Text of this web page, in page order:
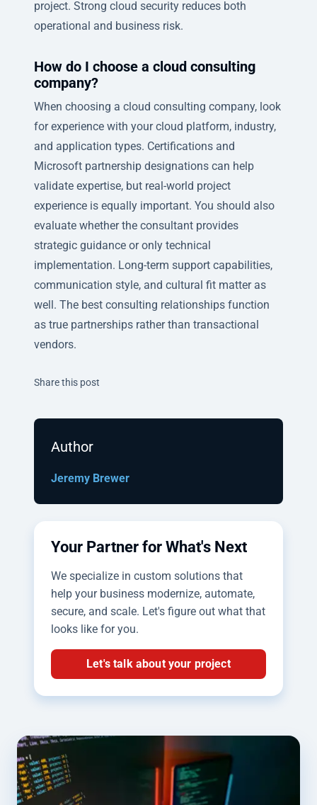
project. Strong cloud security reduces both
operational and business risk.
How do I choose a cloud consulting
company?
When choosing a cloud consulting company, look
for experience with your cloud platform, industry,
and application types. Certifications and
Microsoft partnership designations can help
validate expertise, but real-world project
experience is equally important. You should also
evaluate whether the consultant provides
strategic guidance or only technical
implementation. Long-term support capabilities,
communication style, and cultural fit matter as
well. The best consulting relationships function
as true partnerships rather than transactional
vendors.
Share this post
Author
Jeremy Brewer
Your Partner for What's Next
We specialize in custom solutions that
help your business modernize, automate,
secure, and scale. Let's figure out what that
looks like for you.
Let's talk about your project